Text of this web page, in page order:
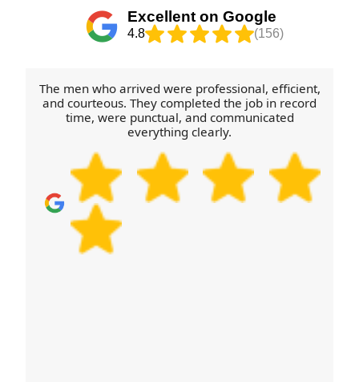
loading sequence. For house removals, office
moves, packing and furniture transport, we'll
Excellent on Google
4.8 (156)
The men who arrived were professional, efficient,
and courteous. They completed the job in record
time, were punctual, and communicated
everything clearly.